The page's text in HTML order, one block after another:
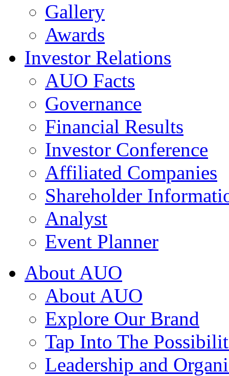
Gallery
Awards
Investor Relations
AUO Facts
Governance
Financial Results
Investor Conference
Affiliated Companies
Shareholder
Analyst
Event Planner
About AUO
About AUO
Explore Our Brand
Tap Into The
Leadership and